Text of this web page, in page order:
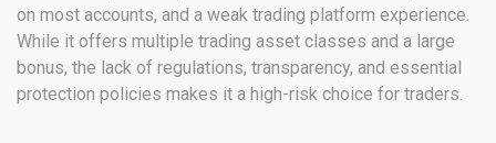
on most accounts, and a weak trading platform experience.
While it offers multiple trading asset classes and a large
bonus, the lack of regulations, transparency, and essential
protection policies makes it a high-risk choice for traders.